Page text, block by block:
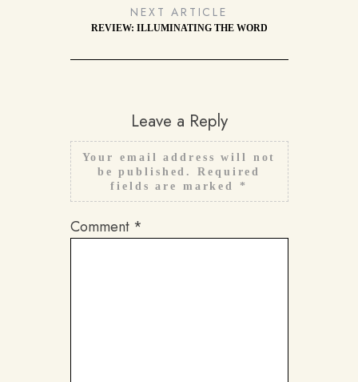
NEXT ARTICLE
REVIEW: ILLUMINATING THE WORD
Leave a Reply
Your email address will not
be published.
Required
fields are marked *
Comment *